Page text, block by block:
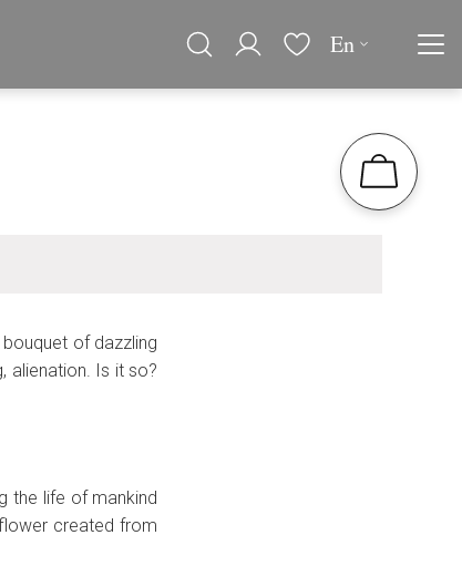
En
of dazzling
alienation. Is it so?
the life of mankind
created from